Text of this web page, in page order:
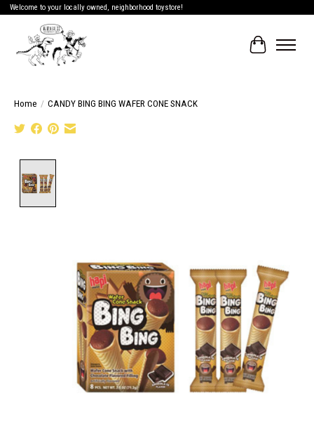
Welcome to your locally owned, neighborhood toystore!
Cart
Home / CANDY BING BING WAFER CONE SNACK